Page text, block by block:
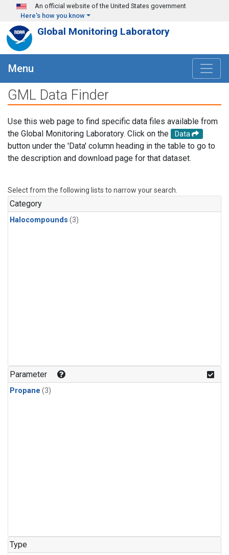
Skip to main content
An official website of the United States government
Here's how you know
Global Monitoring Laboratory
Menu
GML Data Finder
Use this web page to find specific data files available from
the Global Monitoring Laboratory. Click on the
Data
button under the 'Data' column heading in the table to go to
the description and download page for that dataset.
Select from the following lists to narrow your search.
Category
Halocompounds (3)
Parameter
Propane (3)
Type